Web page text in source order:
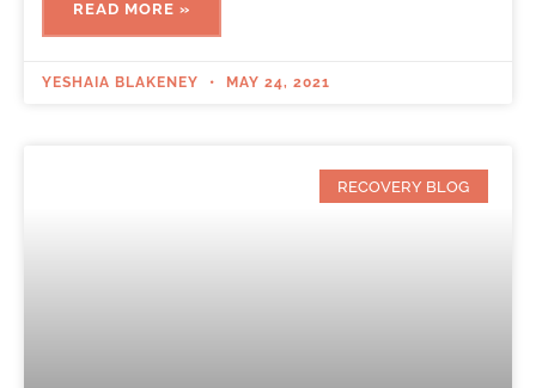
READ MORE »
YESHAIA BLAKENEY MAY 24, 2021
RECOVERY BLOG